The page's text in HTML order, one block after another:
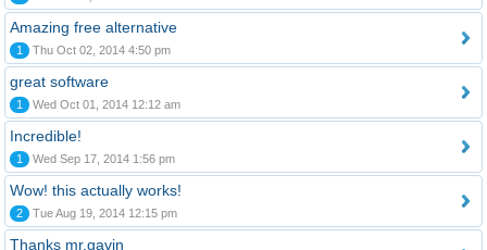
Amazing free alternative
1 Thu Oct 02, 2014 4:50 pm
great software
1 Wed Oct 01, 2014 12:12 am
Incredible!
1 Wed Sep 17, 2014 1:56 pm
Wow! this actually works!
2 Tue Aug 19, 2014 12:15 pm
Thanks mr.gavin